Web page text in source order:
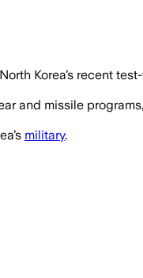
Korea’s recent
and missile
military.